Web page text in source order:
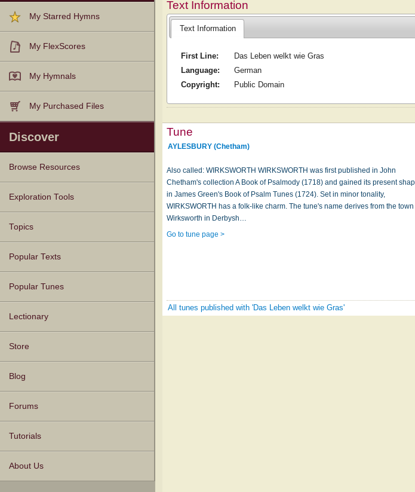
My Starred Hymns
My FlexScores
My Hymnals
My Purchased Files
Discover
Browse Resources
Texts
Tunes
Instances
People
Hymnals
Exploration Tools
Topics
Popular Texts
Popular Tunes
Lectionary
Store
Blog
Forums
Tutorials
About Us
Text Information
Text Information
First Line:
Das Leben welkt wie Gras
Language:
German
Copyright:
Public Domain
Tune
AYLESBURY (Chetham)
Also called: WIRKSWORTH WIRKSWORTH was first published in John
Chetham's collection A Book of Psalmody (1718) and gained its present
in James Green's Book of Psalm Tunes (1724). Set in minor tonality,
WIRKSWORTH has a folk-like charm. The tune's name derives from the town
Wirksworth in Derbysh…
Go to tune page >
All tunes published with 'Das Leben welkt wie Gras'